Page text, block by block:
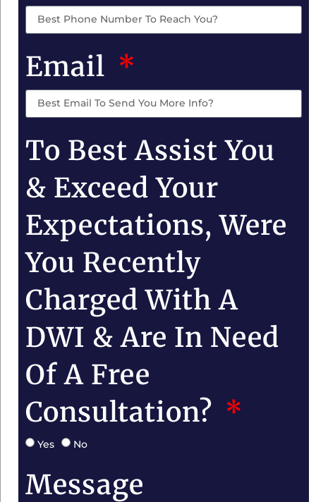
Email
To Best Assist You
& Exceed Your
Expectations, Were
You Recently
Charged With A
DWI & Are In Need
Of A Free
Consultation?
Yes No
Message